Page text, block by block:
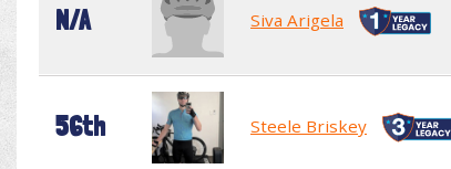
N/A Siva Arigela
56th Steele Briskey